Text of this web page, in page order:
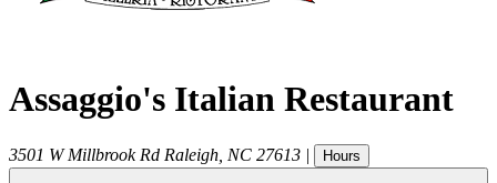
Assaggio's Italian Restaurant
3501 W Millbrook Rd Raleigh NC 27613 | Hours